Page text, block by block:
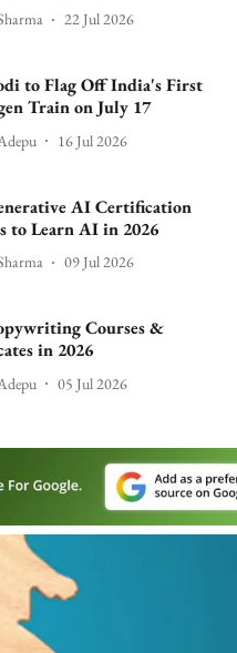
22 Jul 2026
to Flag Off India's First
Train on July 17
16 Jul 2026
AI Certification
to Learn AI in 2026
09 Jul 2026
Courses &
in 2026
05 Jul 2026